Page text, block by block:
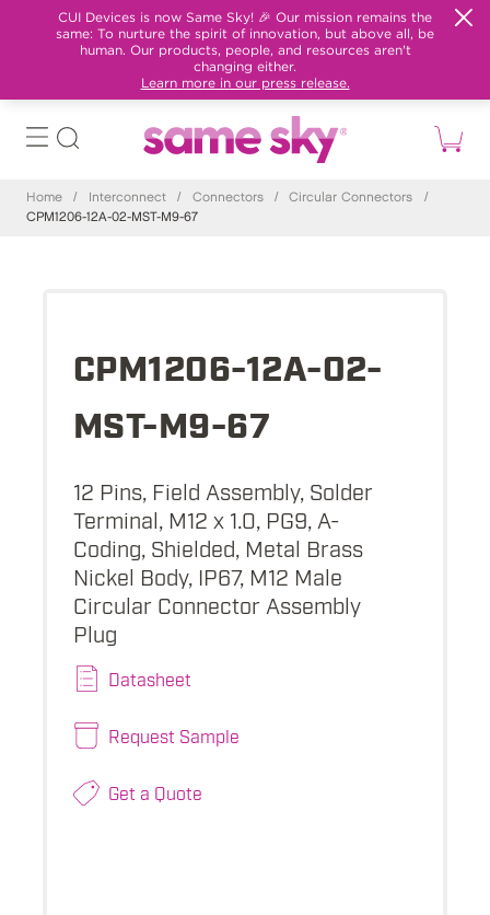
CUI Devices is now Same Sky! 🎉 Our mission remains the
same: To nurture the spirit of innovation, but above all, be
human. Our products, people, and resources aren't
changing either.
Learn more in our press release.
Home / Interconnect / Connectors / Circular Connectors
/
CPM1206-12A-02-MST-M9-67
CPM1206-12A-02-
MST-M9-67
12 Pins, Field Assembly, Solder
Terminal, M12 x 1.0, PG9, A-
Coding, Shielded, Metal Brass
Nickel Body, IP67, M12 Male
Circular Connector Assembly
Plug
Datasheet
Request Sample
Get a Quote